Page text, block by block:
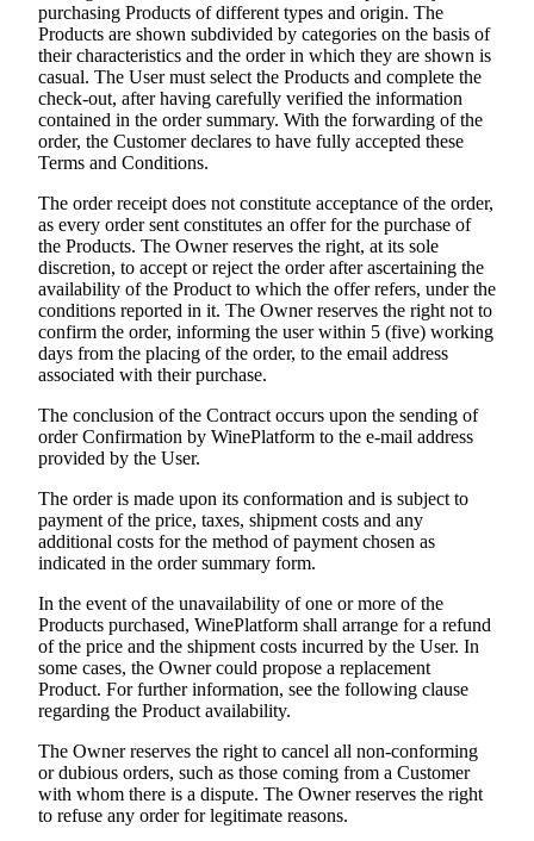
purchasing Products of different types and origin. The
Products are shown subdivided by categories on the basis of
their characteristics and the order in which they are shown is
casual. The User must select the Products and complete the
check-out, after having carefully verified the information
contained in the order summary. With the forwarding of the
order, the Customer declares to have fully accepted these
Terms and Conditions.
The order receipt does not constitute acceptance of the order,
as every order sent constitutes an offer for the purchase of
the Products. The Owner reserves the right, at its sole
discretion, to accept or reject the order after ascertaining the
availability of the Product to which the offer refers, under the
conditions reported in it. The Owner reserves the right not to
confirm the order, informing the user within 5 (five) working
days from the placing of the order, to the email address
associated with their purchase.
The conclusion of the Contract occurs upon the sending of
order Confirmation by WinePlatform to the e-mail address
provided by the User.
The order is made upon its conformation and is subject to
payment of the price, taxes, shipment costs and any
additional costs for the method of payment chosen as
indicated in the order summary form.
In the event of the unavailability of one or more of the
Products purchased, WinePlatform shall arrange for a refund
of the price and the shipment costs incurred by the User. In
some cases, the Owner could propose a replacement
Product. For further information, see the following clause
regarding the Product availability.
The Owner reserves the right to cancel all non-conforming
or dubious orders, such as those coming from a Customer
with whom there is a dispute. The Owner reserves the right
to refuse any order for legitimate reasons.